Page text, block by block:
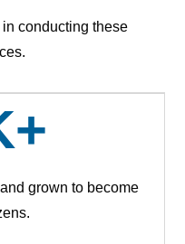
conducting these
grown to become